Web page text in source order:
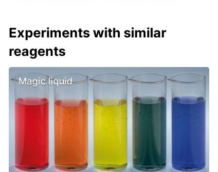
Experiments with similar
reagents
Magic liquid